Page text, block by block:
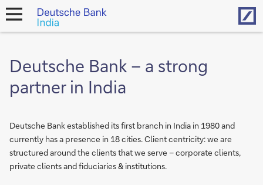
open
navigation
Deutsche Bank – a strong
partner in India
Deutsche Bank established its first branch in India in 1980 and
currently has a presence in 18 cities. Client centricity: we are
structured around the clients that we serve – corporate clients,
private clients and fiduciaries & institutions.